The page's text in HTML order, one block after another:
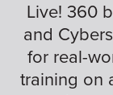
Live! 360
and
for real-
training on